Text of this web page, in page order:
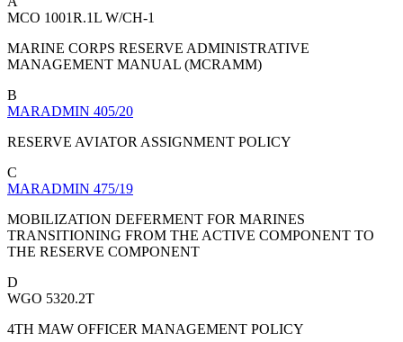
MCO 1001R.1L W/CH-1
MARINE CORPS RESERVE ADMINISTRATIVE
MANAGEMENT MANUAL (MCRAMM)
B
MARADMIN 405/20
RESERVE AVIATOR ASSIGNMENT POLICY
C
MARADMIN 475/19
MOBILIZATION DEFERMENT FOR MARINES
TRANSITIONING FROM THE ACTIVE COMPONENT TO
THE RESERVE COMPONENT
D
WGO 5320.2T
4TH MAW OFFICER MANAGEMENT POLICY